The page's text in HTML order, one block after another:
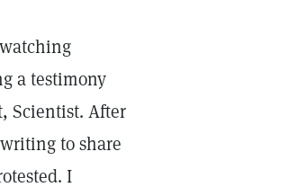
a testimony
Scientist. After
to share
I